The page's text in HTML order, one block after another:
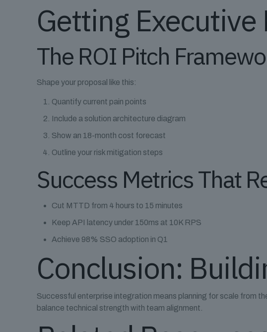
Getting Executive
The ROI Pitch
Shape your proposal like this:
Quantify current pain points
Include a solution architecture diagram
Show an 18-month cost forecast
Outline your risk mitigation steps
Success Metrics That
Cut MTTD from 4 hours to 15 minutes
Keep API latency under 150ms at 10K RPS
Achieve 98% SSO adoption in Q1
Conclusion:
Successful enterprise integration means planning for scale from
balance technical strength with team alignment.